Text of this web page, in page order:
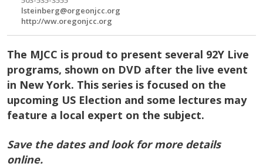
lsteinberg@orgeonjcc.org
http://ww.oregonjcc.org
The MJCC is proud to present several 92Y Live
programs, shown on DVD after the live event
in New York. This series is focused on the
upcoming US Election and some lectures may
feature a local expert on the subject.
Save the dates and look for more details
online.